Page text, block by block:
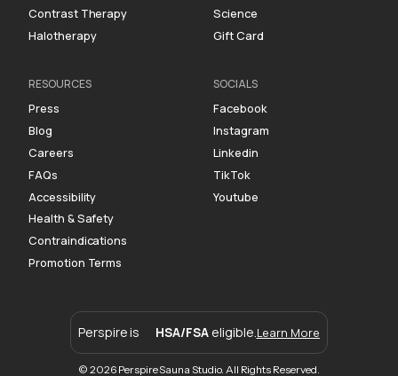
Contrast Therapy
Halotherapy
Science
Gift Card
RESOURCES
Press
Blog
Careers
FAQs
Accessibility
Health & Safety
Contraindications
Promotion Terms
SOCIALS
Facebook
Instagram
Linkedin
TikTok
Youtube
Perspire is HSA/FSA eligible. Learn More
© 2026 Perspire Sauna Studio. All Rights Reserved.